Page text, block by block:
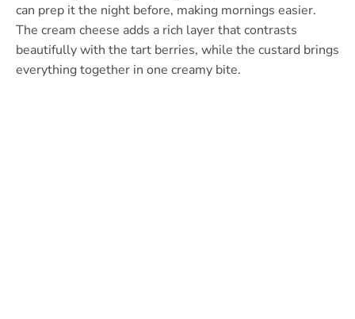
can prep it the night before, making mornings easier.
The cream cheese adds a rich layer that contrasts
beautifully with the tart berries, while the custard brings
everything together in one creamy bite.